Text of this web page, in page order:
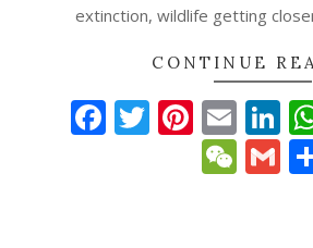
extinction, wildlife getting
CONTINUE
Facebook
Twitter